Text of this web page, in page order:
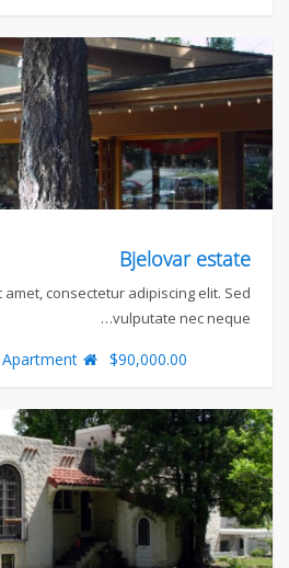
Bjelovar estate
consectetur adipiscing elit. Sed
vulputate nec neque…
$90,000.00
Apartment